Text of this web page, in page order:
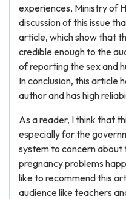
experiences, Ministry of
discussion of this issue
article, which show that
credible enough to the
of reporting the sex and
In conclusion, this article
author and has high
As a reader, I think that
especially for the
system to concern about
pregnancy problems
like to recommend this
audience like teachers